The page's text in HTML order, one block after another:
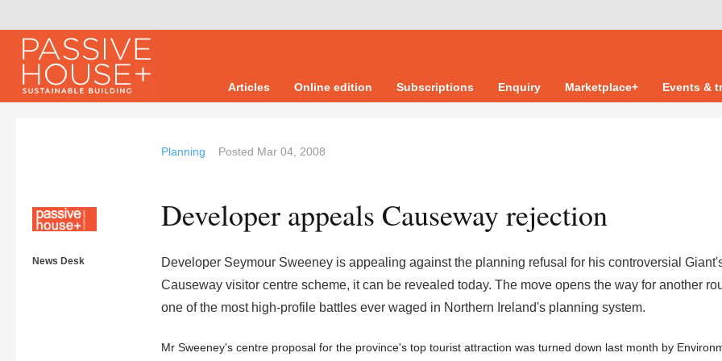
Articles Online edition Subscriptions Enquiry Marketplace+ Events &
News Desk
Planning Posted Mar 04, 2008
Developer appeals Causeway rejection
Developer Seymour Sweeney is appealing against the planning refusal for his controversial
Causeway visitor centre scheme, it can be revealed today. The move opens the way for another
one of the most high-profile battles ever waged in Northern Ireland's planning system.
Mr Sweeney's centre proposal for the province's top tourist attraction was turned down last month by